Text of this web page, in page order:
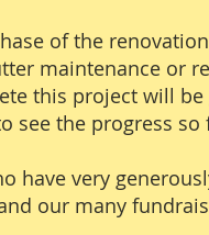
of the
maintenance or
this project will
see the progress so
have very
our many